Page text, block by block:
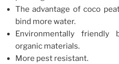
The advantage of coco
bind more water.
Environmentally
organic materials.
More pest resistant.